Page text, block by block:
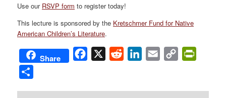
Use our RSVP form to register today!
This lecture is sponsored by the Kretschmer Fund for Native
American Children’s Literature.
Share Facebook
X Reddit LinkedIn
Email
Copy